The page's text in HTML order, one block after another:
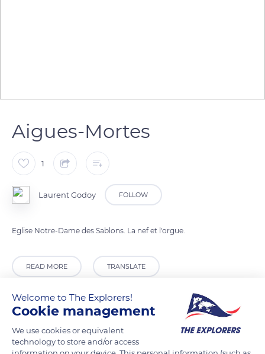
Aigues-Mortes
1
Laurent Godoy FOLLOW
Eglise Notre-Dame des Sablons. La nef et l'orgue.
READ MORE TRANSLATE
Welcome to The Explorers!
Cookie management
We use cookies or equivalent
technology to store and/or access